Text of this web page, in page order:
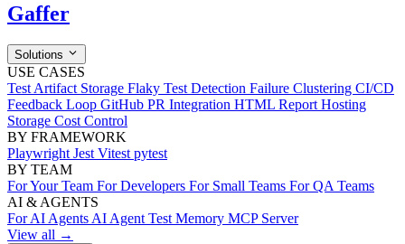
Gaffer
Solutions
USE CASES
Test Artifact Storage Flaky Test Detection Failure Clustering CI/CD
Feedback Loop GitHub PR Integration HTML Report Hosting
Storage Cost Control
BY FRAMEWORK
Playwright Jest Vitest pytest
BY TEAM
For Your Team For Developers For Small Teams For QA Teams
AI & AGENTS
For AI Agents AI Agent Test Memory MCP Server
View all →